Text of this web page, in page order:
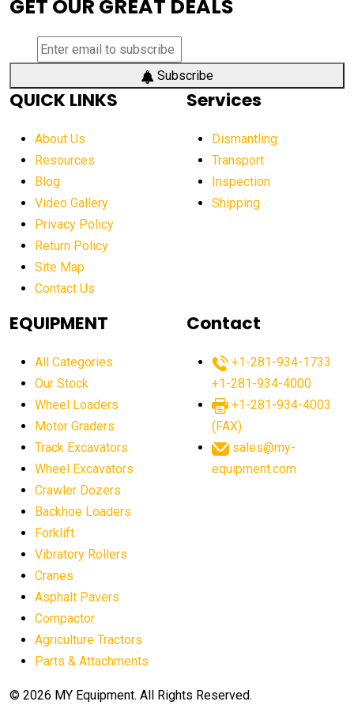
aerial work platform demand
aerial work platform market
aerial work platform market Americas
affordable crane rental affordable excavator
affordable excavators affordable heavy equipment
after sunset crane operations
Aging Equipment Management
agricultural equipment agricultural equipment laws
agricultural equipment sales decline
agricultural equipment worldwide
agricultural machinery market trends
agricultural market
agriculture business challenges
agriculture industry slowdown
AI construction equipment
AI crane assistance
AI excavators AI heavy machinery
GET OUR GREAT DEALS
Subscribe
QUICK LINKS
About Us
Resources
Blog
Video Gallery
Privacy Policy
Return Policy
Site Map
Contact Us
Services
Dismantling
Transport
Inspection
Shipping
EQUIPMENT
All Categories
Our Stock
Wheel Loaders
Motor Graders
Track Excavators
Wheel Excavators
Crawler Dozers
Backhoe Loaders
Forklift
Vibratory Rollers
Cranes
Asphalt Pavers
Compactor
Agriculture Tractors
Parts & Attachments
Contact
+1-281-934-1733
+1-281-934-4000
+1-281-934-4003
(FAX)
sales@my-
equipment.com
© 2026 MY Equipment. All Rights Reserved.